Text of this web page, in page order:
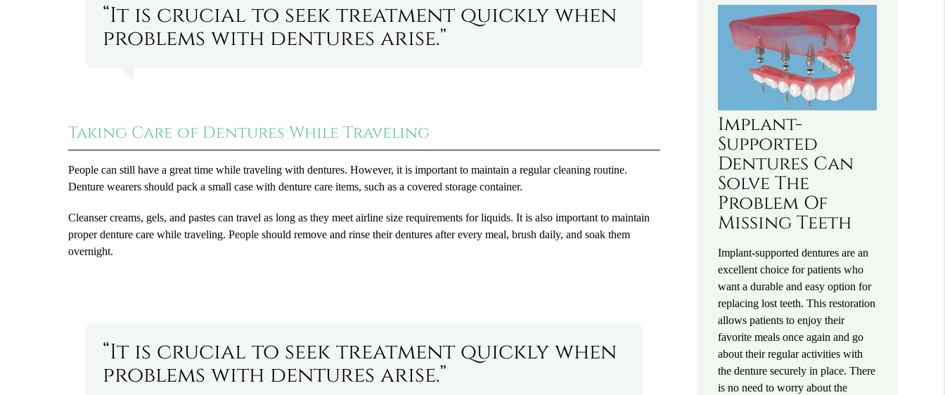
“It is crucial to seek treatment quickly when
problems with dentures arise.”
Taking Care of Dentures While Traveling
People can still have a great time while traveling with dentures. However, it is important to maintain a regular cleaning routine.
Denture wearers should pack a small case with denture care items, such as a covered storage container.
Cleanser creams, gels, and pastes can travel as long as they meet airline size requirements for liquids. It is also important to maintain
proper denture care while traveling. People should remove and rinse their dentures after every meal, brush daily, and soak them
overnight.
“It is crucial to seek treatment quickly when
problems with dentures arise.”
Implant-
Supported
Dentures Can
Solve The
Problem Of
Missing Teeth
Implant-supported dentures are an
excellent choice for patients who
want a durable and easy option for
replacing lost teeth. This restoration
allows patients to enjoy their
favorite meals once again and go
about their regular activities with
the denture securely in place. There
is no need to worry about the